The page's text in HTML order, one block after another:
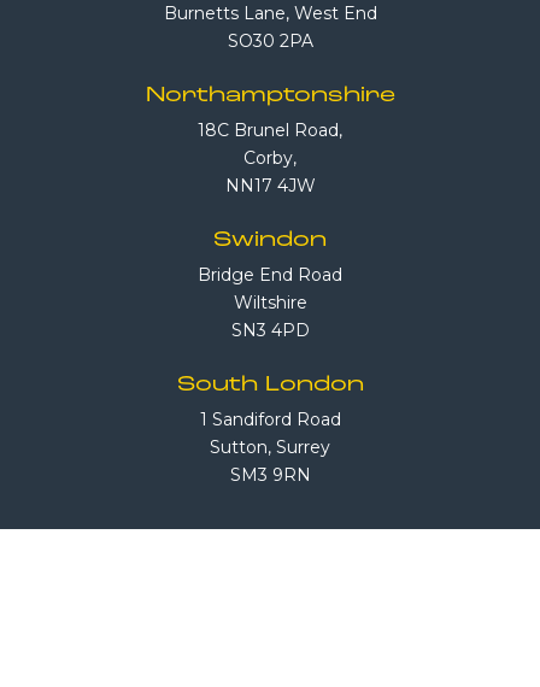
Burnetts Lane, West End
SO30 2PA
Northamptonshire
18C Brunel Road,
Corby,
NN17 4JW
Swindon
Bridge End Road
Wiltshire
SN3 4PD
South London
1 Sandiford Road
Sutton, Surrey
SM3 9RN